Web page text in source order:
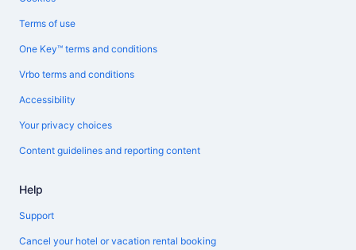
Terms of use
One Key™ terms and conditions
Vrbo terms and conditions
Accessibility
Your privacy choices
Content guidelines and reporting content
Help
Support
Cancel your hotel or vacation rental booking